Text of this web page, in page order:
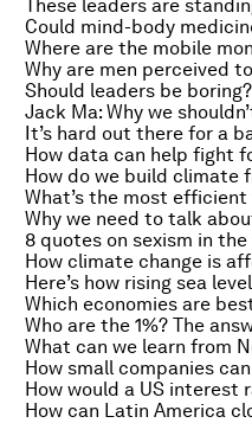
These leaders are
Could mind-body
Where are the mobile
Why are men perceived
Should leaders be boring?
How data can help fight
How do we build climate
What’s the most
Why we need to talk
8 quotes on sexism in
Here’s how rising sea
Who are the 1%? The
What can we learn from
How small companies